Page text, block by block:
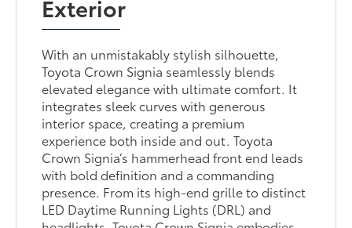
Exterior
With an unmistakably stylish silhouette,
Toyota Crown Signia seamlessly blends
elevated elegance with ultimate comfort. It
integrates sleek curves with generous
interior space, creating a premium
experience both inside and out. Toyota
Crown Signia’s hammerhead front end leads
with bold definition and a commanding
presence. From its high-end grille to distinct
LED Daytime Running Lights (DRL) and